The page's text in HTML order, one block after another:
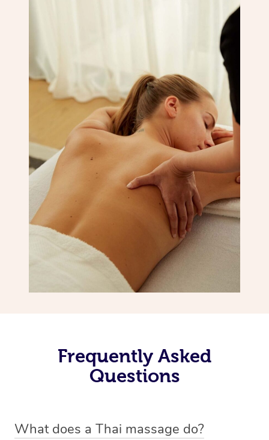
Frequently Asked
Questions
What does a Thai massage do?